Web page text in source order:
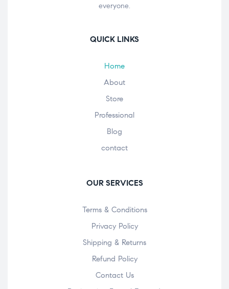
everyone.
QUICK LINKS
Home
About
Store
Professional
Blog
contact
OUR SERVICES
Terms & Conditions
Privacy Policy
Shipping & Returns
Refund Policy
Contact Us